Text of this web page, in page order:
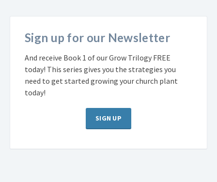
Sign up for our Newsletter
And receive Book 1 of our Grow Trilogy FREE
today! This series gives you the strategies you
need to get started growing your church plant
today!
SIGN UP